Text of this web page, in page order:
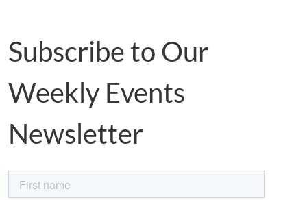
Subscribe to Our
Weekly Events
Newsletter